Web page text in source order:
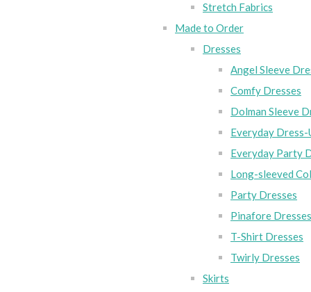
Stretch Fabrics
Made to Order
Dresses
Angel Sleeve
Comfy Dresses
Dolman Sleeve
Everyday Dress-
Everyday Party
Long-sleeved
Party Dresses
Pinafore Dresses
T-Shirt Dresses
Twirly Dresses
Skirts